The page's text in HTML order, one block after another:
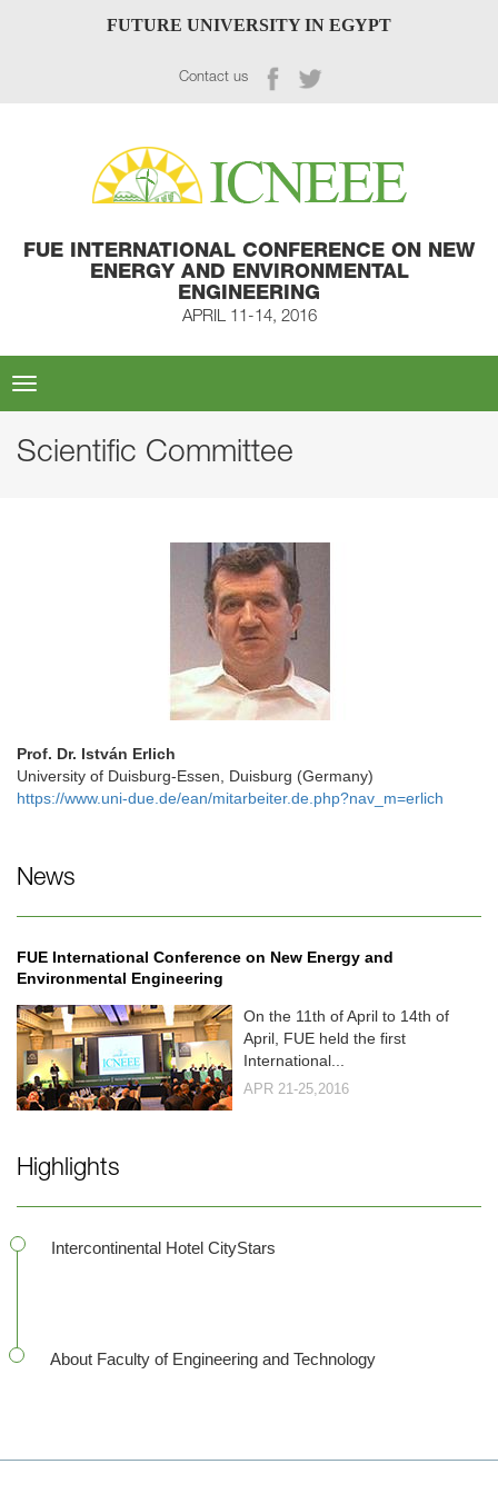
FUTURE UNIVERSITY IN EGYPT
Contact us
FUE INTERNATIONAL CONFERENCE ON NEW
ENERGY AND ENVIRONMENTAL
ENGINEERING
APRIL 11-14, 2016
Toggle
navigation
Scientific Committee
Prof. Dr. István Erlich
University of Duisburg-Essen, Duisburg (Germany)
https://www.uni-due.de/ean/mitarbeiter.de.php?nav_m=erlich
News
FUE International Conference on New Energy and
Environmental Engineering
On the 11th of April to 14th of
April, FUE held the first
International...
APR 21-25,2016
Highlights
Intercontinental Hotel CityStars
About Faculty of Engineering and Technology